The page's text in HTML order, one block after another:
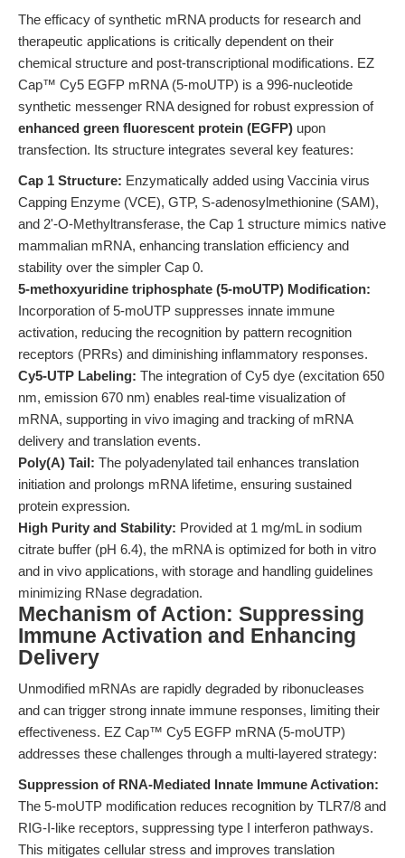
The efficacy of synthetic mRNA products for research and
therapeutic applications is critically dependent on their
chemical structure and post-transcriptional modifications. EZ
Cap™ Cy5 EGFP mRNA (5-moUTP) is a 996-nucleotide
synthetic messenger RNA designed for robust expression of
enhanced green fluorescent protein (EGFP) upon
transfection. Its structure integrates several key features:
Cap 1 Structure: Enzymatically added using Vaccinia virus
Capping Enzyme (VCE), GTP, S-adenosylmethionine (SAM),
and 2'-O-Methyltransferase, the Cap 1 structure mimics native
mammalian mRNA, enhancing translation efficiency and
stability over the simpler Cap 0.
5-methoxyuridine triphosphate (5-moUTP) Modification:
Incorporation of 5-moUTP suppresses innate immune
activation, reducing the recognition by pattern recognition
receptors (PRRs) and diminishing inflammatory responses.
Cy5-UTP Labeling: The integration of Cy5 dye (excitation 650
nm, emission 670 nm) enables real-time visualization of
mRNA, supporting in vivo imaging and tracking of mRNA
delivery and translation events.
Poly(A) Tail: The polyadenylated tail enhances translation
initiation and prolongs mRNA lifetime, ensuring sustained
protein expression.
High Purity and Stability: Provided at 1 mg/mL in sodium
citrate buffer (pH 6.4), the mRNA is optimized for both in vitro
and in vivo applications, with storage and handling guidelines
minimizing RNase degradation.
Mechanism of Action: Suppressing
Immune Activation and Enhancing
Delivery
Unmodified mRNAs are rapidly degraded by ribonucleases
and can trigger strong innate immune responses, limiting their
effectiveness. EZ Cap™ Cy5 EGFP mRNA (5-moUTP)
addresses these challenges through a multi-layered strategy:
Suppression of RNA-Mediated Innate Immune Activation:
The 5-moUTP modification reduces recognition by TLR7/8 and
RIG-I-like receptors, suppressing type I interferon pathways.
This mitigates cellular stress and improves translation